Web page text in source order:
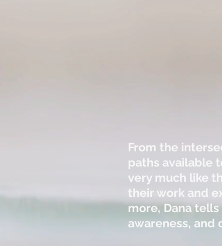
From the
paths available
very much like
their work and
more, Dana
awareness, and